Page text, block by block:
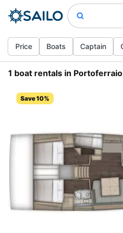
Price Boats Captain
1 boat rentals in
Save 10%